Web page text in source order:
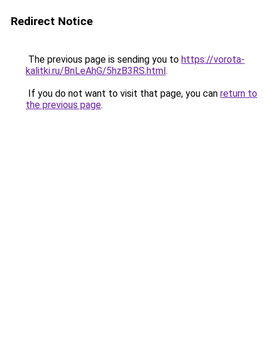
Redirect Notice
The previous page is sending you to https://vorota-
kalitki.ru/BnLeAhG/5hzB3RS.html.
If you do not want to visit that page, you can return to
the previous page.